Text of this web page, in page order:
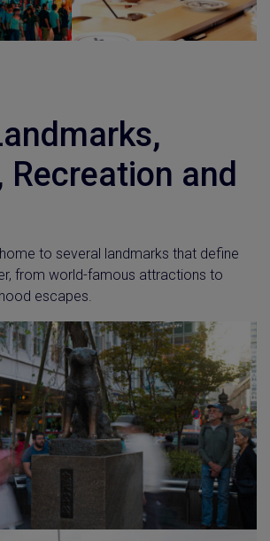
Recreation and
to several landmarks that define
from world-famous attractions to
escapes.